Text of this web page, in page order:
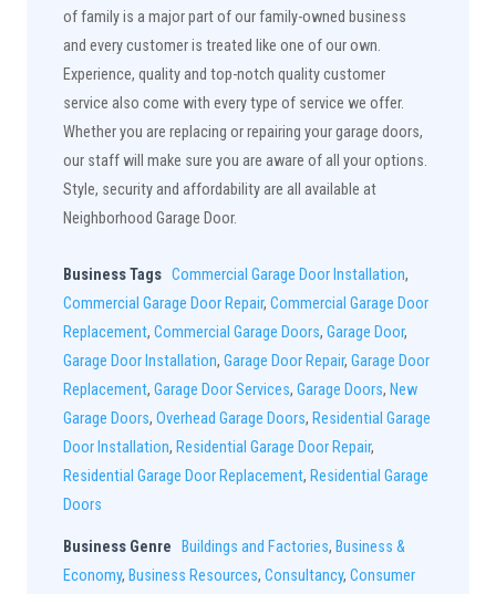
of family is a major part of our family-owned business
and every customer is treated like one of our own.
Experience, quality and top-notch quality customer
service also come with every type of service we offer.
Whether you are replacing or repairing your garage doors,
our staff will make sure you are aware of all your options.
Style, security and affordability are all available at
Neighborhood Garage Door.
Business Tags Commercial Garage Door Installation,
Commercial Garage Door Repair, Commercial Garage Door
Replacement, Commercial Garage Doors, Garage Door,
Garage Door Installation, Garage Door Repair, Garage Door
Replacement, Garage Door Services, Garage Doors, New
Garage Doors, Overhead Garage Doors, Residential Garage
Door Installation, Residential Garage Door Repair,
Residential Garage Door Replacement, Residential Garage
Doors
Business Genre Buildings and Factories, Business &
Economy, Business Resources, Consultancy, Consumer